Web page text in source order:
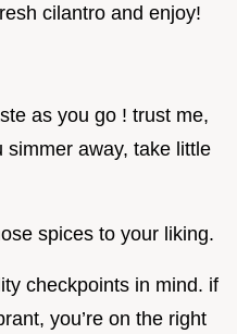
cilantro and enjoy!
as you go ! trust me,
simmer away, take little
spices to your liking.
checkpoints in mind. if
you’re on the right